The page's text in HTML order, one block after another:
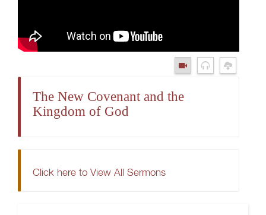
The New Covenant and the
Kingdom of God
Click here to View All Sermons